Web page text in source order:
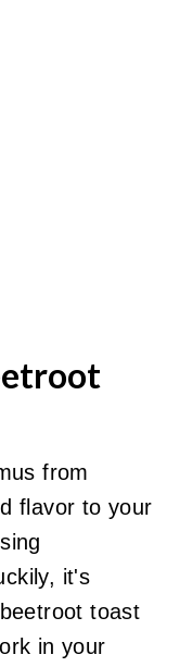
from
flavor to your
it's
toast
in your